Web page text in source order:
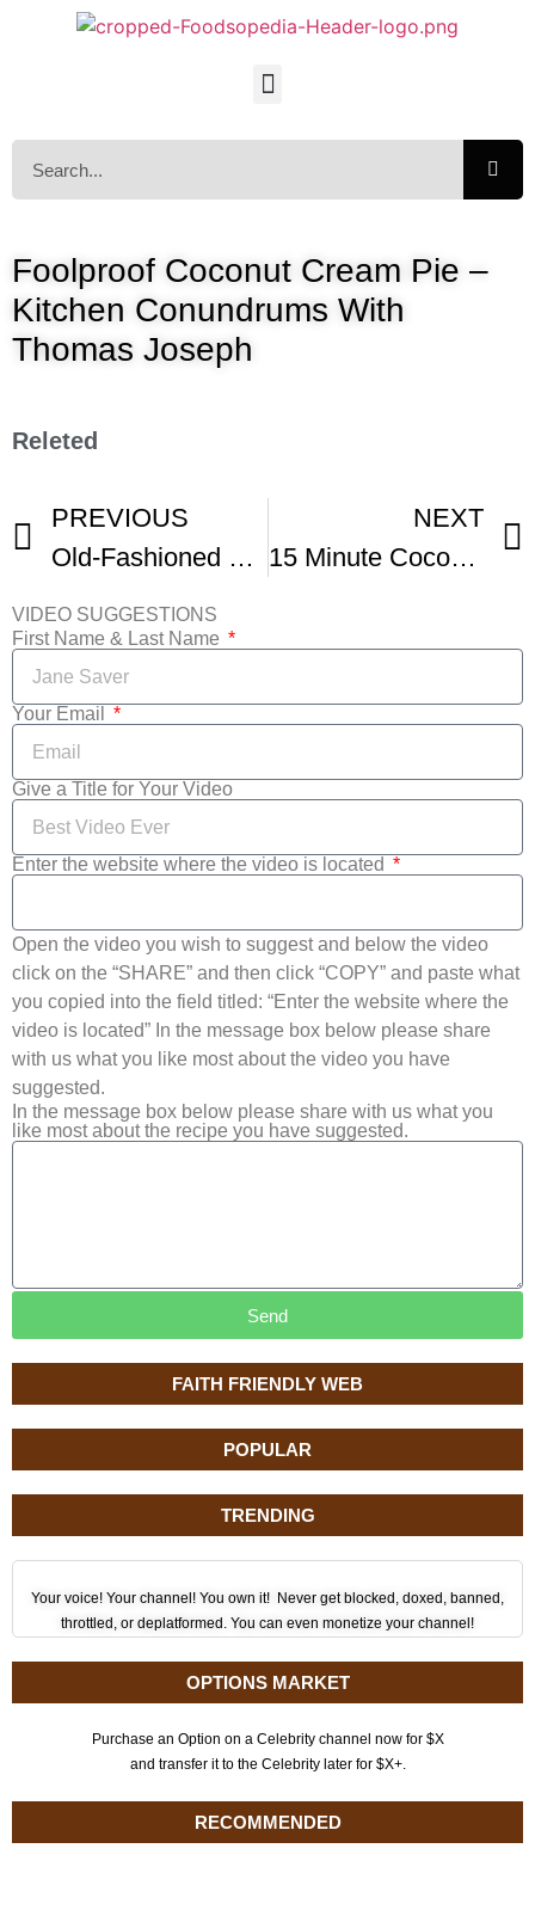
FAITH FRIENDLY WEB
POPULAR
TRENDING
Your voice! Your channel! You own it! Never get blocked, doxed, banned,
throttled, or deplatformed. You can even monetize your channel!
OPTIONS MARKET
Purchase an Option on a Celebrity channel now for $X
and transfer it to the Celebrity later for $X+.
RECOMMENDED
Foolproof Coconut Cream Pie –
Kitchen Conundrums With
Thomas Joseph
Releted
PREVIOUS
Old-Fashioned Coconut Cream Pie
NEXT
15 Minute Coconut Cream Pie
VIDEO SUGGESTIONS
First Name & Last Name
Your Email
Give a Title for Your Video
Enter the website where the video is located
Open the video you wish to suggest and below the video
click on the “SHARE” and then click “COPY” and paste what
you copied into the field titled: “Enter the website where the
video is located” In the message box below please share
with us what you like most about the video you have
suggested.
In the message box below please share with us what you
like most about the recipe you have suggested.
Send